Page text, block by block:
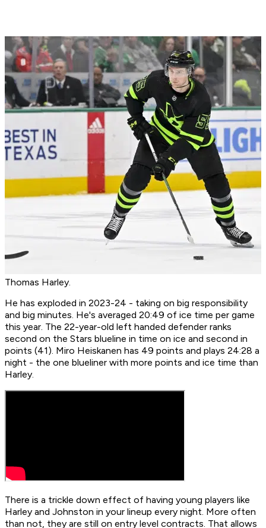
Thomas Harley.
He has exploded in 2023-24 - taking on big responsibility
and big minutes. He's averaged 20:49 of ice time per game
this year. The 22-year-old left handed defender ranks
second on the Stars blueline in time on ice and second in
points (41). Miro Heiskanen has 49 points and plays 24:28 a
night - the one blueliner with more points and ice time than
Harley.
There is a trickle down effect of having young players like
Harley and Johnston in your lineup every night. More often
than not, they are still on entry level contracts. That allows